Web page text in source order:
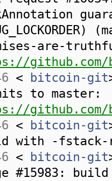
are-
< bitcoin-git
to master:
github.com/
< bitcoin-git
with -fstack-
< bitcoin-git
#15983: